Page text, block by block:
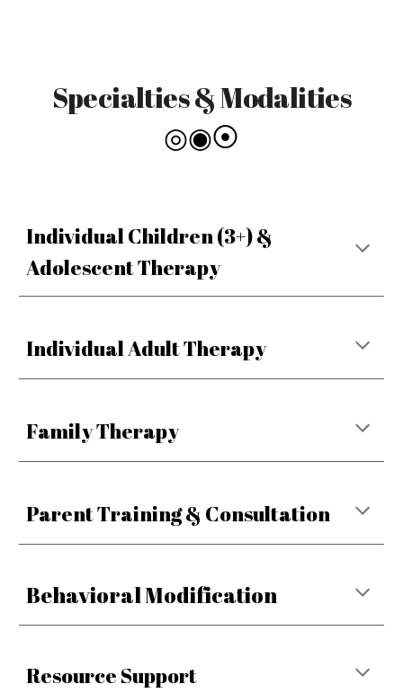
Specialties & Modalities
◎◉⦿
Individual Children (3+) &
Adolescent Therapy
Individual Adult Therapy
Family Therapy
Parent Training & Consultation
Behavioral Modification
Resource Support